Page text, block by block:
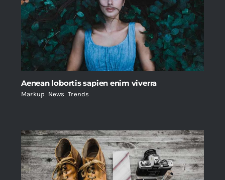
Aenean lobortis sapien enim viverra
Markup News ,Trends